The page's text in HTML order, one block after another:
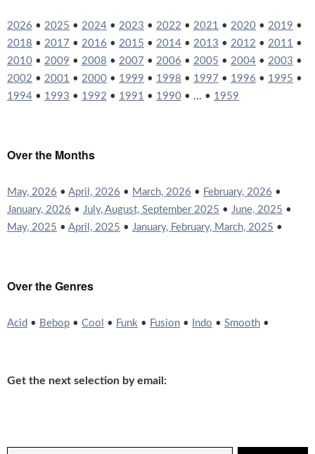
2026 • 2025 • 2024 • 2023 • 2022 • 2021 • 2020 • 2019 •
2018 • 2017 • 2016 • 2015 • 2014 • 2013 • 2012 • 2011 •
2010 • 2009 • 2008 • 2007 • 2006 • 2005 • 2004 • 2003 •
2002 • 2001 • 2000 • 1999 • 1998 • 1997 • 1996 • 1995 •
1994 • 1993 • 1992 • 1991 • 1990 • ... • 1959
Over the Months
May, 2026 • April, 2026 • March, 2026 • February, 2026 •
January, 2026 • July, August, September 2025 • June, 2025 •
May, 2025 • April, 2025 • January, February, March, 2025 •
Over the Genres
Acid • Bebop • Cool • Funk • Fusion • Indo • Smooth •
Get the next selection by email: